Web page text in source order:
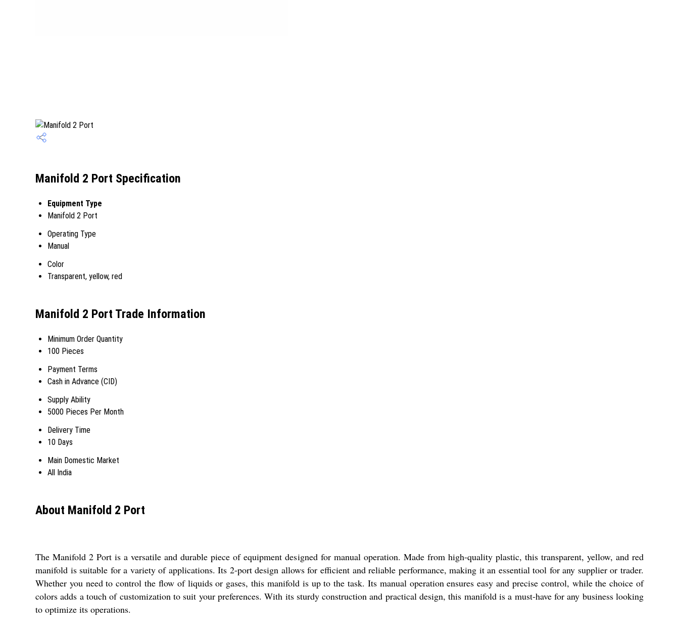
Manifold 2 Port Specification
Equipment Type
Manifold 2 Port
Operating Type
Manual
Color
Transparent, yellow, red
Manifold 2 Port Trade Information
Minimum Order Quantity
100 Pieces
Payment Terms
Cash in Advance (CID)
Supply Ability
5000 Pieces Per Month
Delivery Time
10 Days
Main Domestic Market
All India
About Manifold 2 Port
The Manifold 2 Port is a versatile and durable piece of equipment designed for manual operation. Made from high-quality plastic, this transparent, yellow, and red
manifold is suitable for a variety of applications. Its 2-port design allows for efficient and reliable performance, making it an essential tool for any supplier or trader.
Whether you need to control the flow of liquids or gases, this manifold is up to the task. Its manual operation ensures easy and precise control, while the choice of
colors adds a touch of customization to suit your preferences. With its sturdy construction and practical design, this manifold is a must-have for any business looking
to optimize its operations.